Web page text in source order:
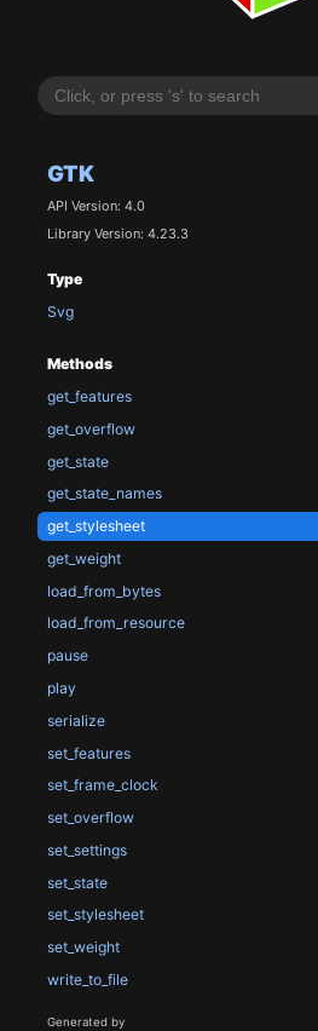
GTK
API Version: 4.0
Library Version: 4.23.3
Type
Svg
Methods
get_features
get_overflow
get_state
get_state_names
get_stylesheet
get_weight
load_from_bytes
load_from_resource
pause
play
serialize
set_features
set_frame_clock
set_overflow
set_settings
set_state
set_stylesheet
set_weight
write_to_file
Generated by